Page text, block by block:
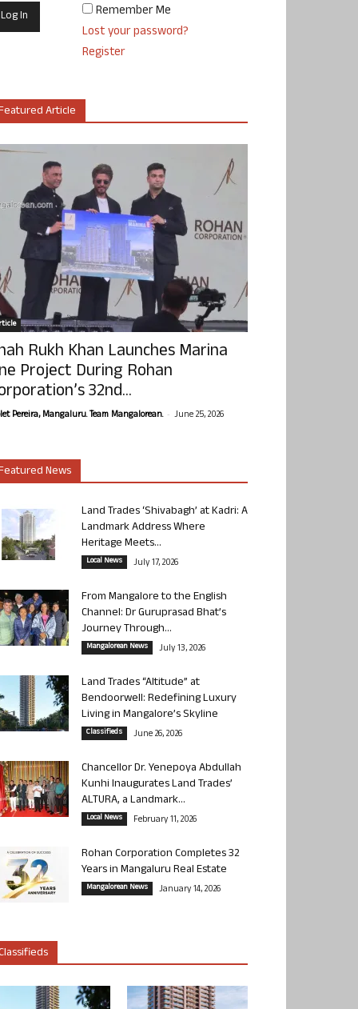
Remember Me
Lost your password?
Register
Article
Rukh Khan Launches Marina
Project During Rohan
32nd...
Pereira, Mangaluru. Team Mangalorean. - June 25, 2026
News
Land Trades ‘Shivabagh’ at Kadri: A
Landmark Address Where
Heritage Meets...
Local News July 17, 2026
From Mangalore to the English
Channel: Dr Guruprasad Bhat’s
Journey Through...
Mangalorean News July 13, 2026
Land Trades “Altitude” at
Bendoorwell: Redefining Luxury
Living in Mangalore’s Skyline
Classifieds June 26, 2026
Chancellor Dr. Yenepoya Abdullah
Kunhi Inaugurates Land Trades’
ALTURA, a Landmark...
Local News February 11, 2026
Rohan Corporation Completes 32
Years in Mangaluru Real Estate
Mangalorean News January 14, 2026